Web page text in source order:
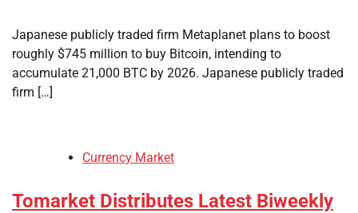
Japanese publicly traded firm Metaplanet plans to boost
roughly $745 million to buy Bitcoin, intending to
accumulate 21,000 BTC by 2026. Japanese publicly traded
firm […]
Currency Market
Tomarket Distributes Latest Biweekly